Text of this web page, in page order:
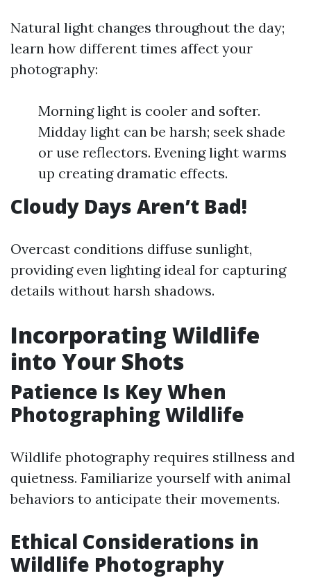
Natural light changes throughout the day;
learn how different times affect your
photography:
Morning light is cooler and softer.
Midday light can be harsh; seek shade
or use reflectors. Evening light warms
up creating dramatic effects.
Cloudy Days Aren’t Bad!
Overcast conditions diffuse sunlight,
providing even lighting ideal for capturing
details without harsh shadows.
Incorporating Wildlife
into Your Shots
Patience Is Key When
Photographing Wildlife
Wildlife photography requires stillness and
quietness. Familiarize yourself with animal
behaviors to anticipate their movements.
Ethical Considerations in
Wildlife Photography